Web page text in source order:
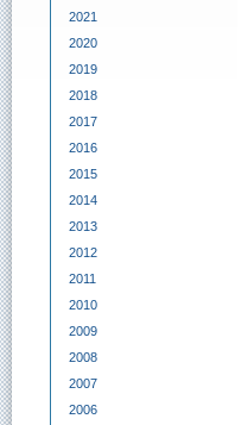
2021
2020
2019
2018
2017
2016
2015
2014
2013
2012
2011
2010
2009
2008
2007
2006